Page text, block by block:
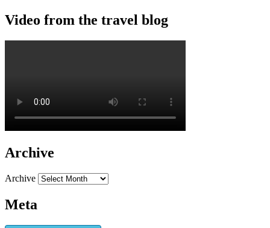
Video from the travel blog
Archive
Archive
Meta